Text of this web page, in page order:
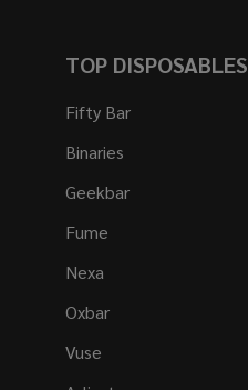
TOP DISPOSABLES
Fifty Bar
Binaries
Geekbar
Fume
Nexa
Oxbar
Vuse